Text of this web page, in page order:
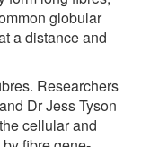
globular
a distance and
Researchers
Dr Jess Tyson
cellular and